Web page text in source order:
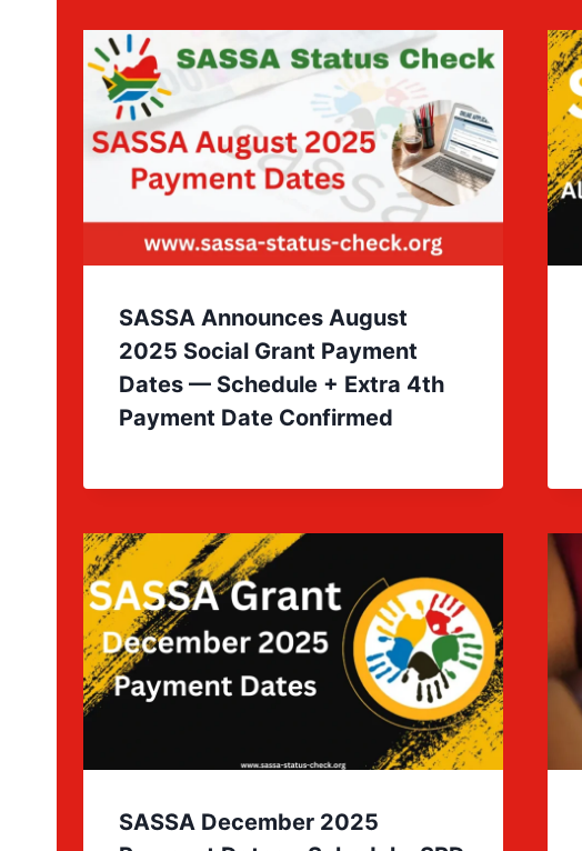
SASSA Announces August
2025 Social Grant Payment
Dates — Schedule + Extra 4th
Payment Date Confirmed
SASSA December 2025